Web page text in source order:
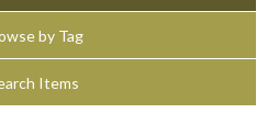
by Tag
Items